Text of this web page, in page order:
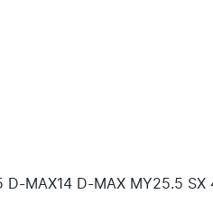
MAX14 D-MAX MY25.5 SX